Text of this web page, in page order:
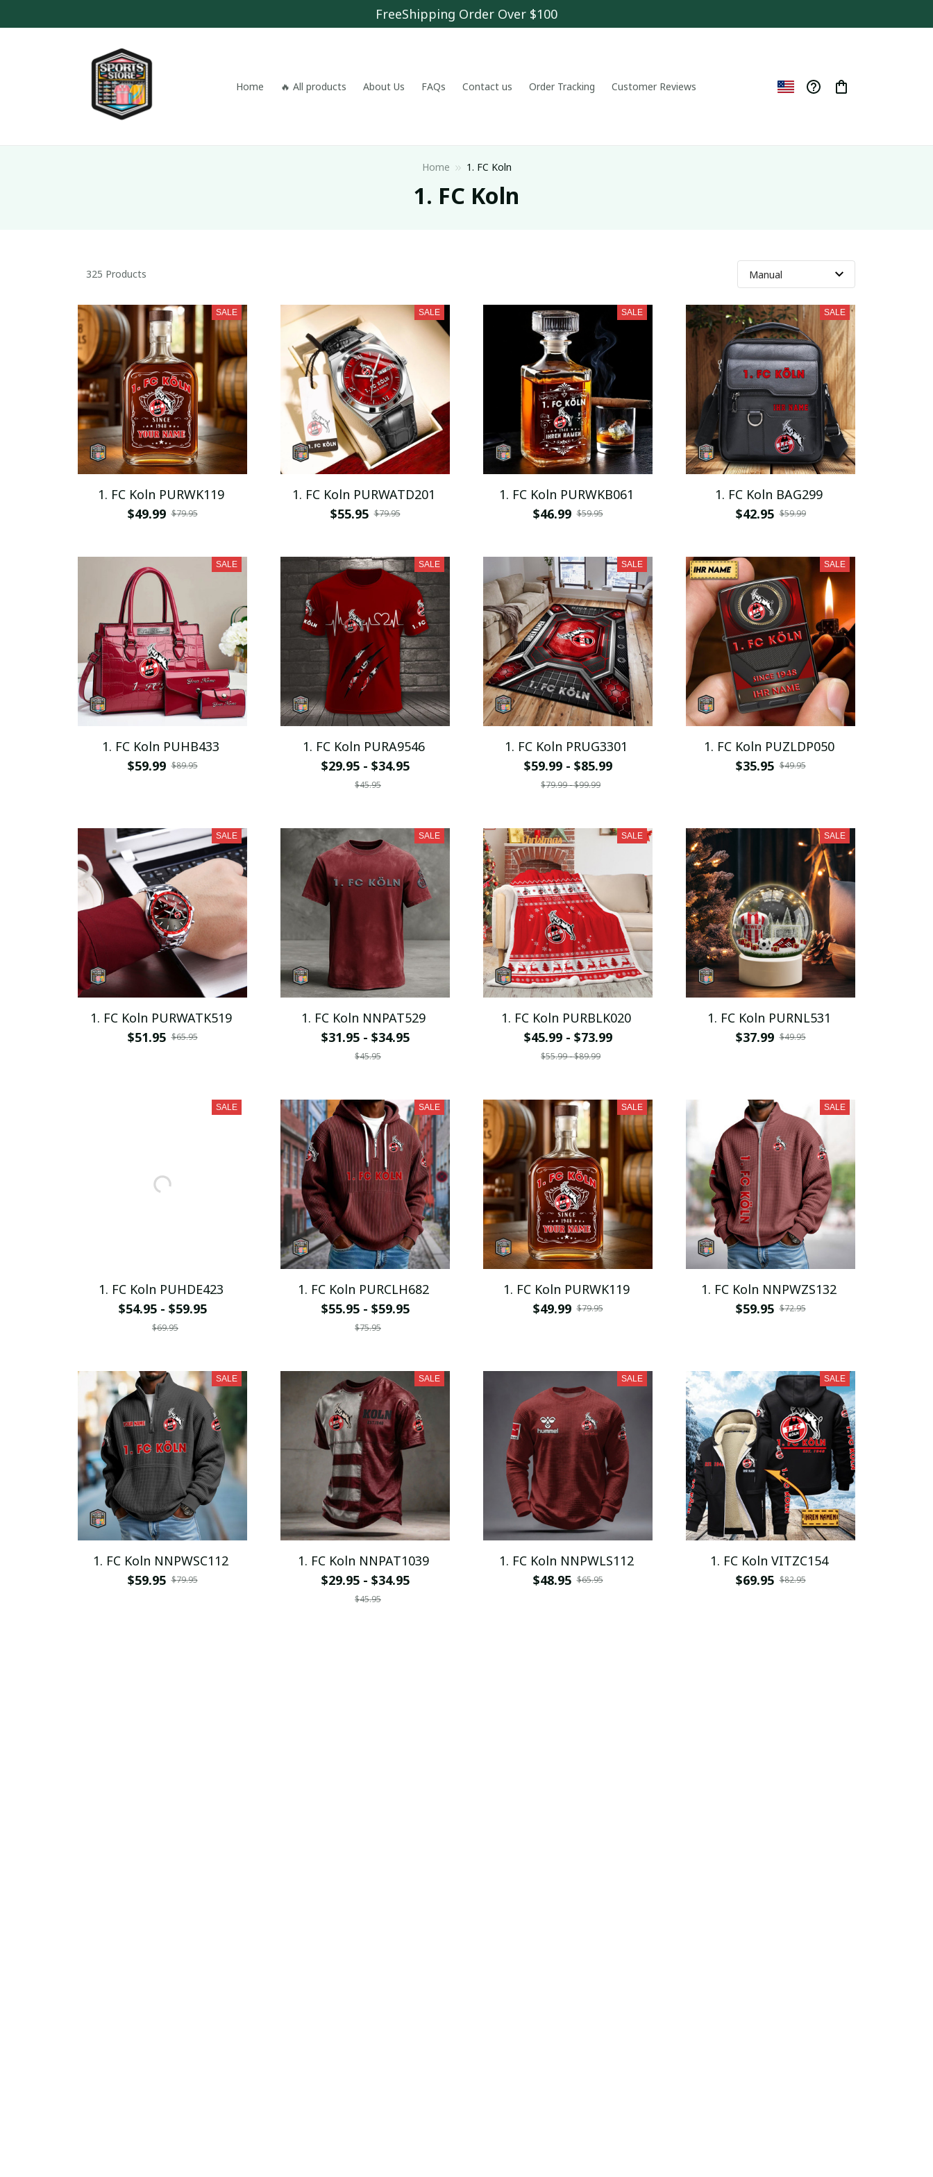
FreeShipping Order Over $100
Home 🔥 All products About Us FAQs Contact us Order Tracking Customer Reviews
Home 1. FC Koln
1. FC Koln
325 Products
SALE
1. FC Koln PURWK119
$49.99 $79.95
SALE
1. FC Koln PURWATD201
$55.95 $79.95
SALE
1. FC Koln PURWKB061
$46.99 $59.95
SALE
1. FC Koln BAG299
$42.95 $59.99
SALE
1. FC Koln PUHB433
$59.99 $89.95
SALE
1. FC Koln PURA9546
$29.95 - $34.95
$45.95
SALE
1. FC Koln PRUG3301
$59.99 - $85.99
$79.99 - $99.99
SALE
1. FC Koln PUZLDP050
$35.95 $49.95
SALE
1. FC Koln PURWATK519
$51.95 $65.95
SALE
1. FC Koln NNPAT529
$31.95 - $34.95
$45.95
SALE
1. FC Koln PURBLK020
$45.99 - $73.99
$55.99 - $89.99
SALE
1. FC Koln PURNL531
$37.99 $49.95
SALE
1. FC Koln PUHDE423
$54.95 - $59.95
$69.95
SALE
1. FC Koln PURCLH682
$55.95 - $59.95
$75.95
SALE
1. FC Koln PURWK119
$49.99 $79.95
SALE
1. FC Koln NNPWZS132
$59.95 $72.95
SALE
1. FC Koln NNPWSC112
$59.95 $79.95
SALE
1. FC Koln NNPAT1039
$29.95 - $34.95
$45.95
SALE
1. FC Koln NNPWLS112
$48.95 $65.95
SALE
1. FC Koln VITZC154
$69.95 $82.95